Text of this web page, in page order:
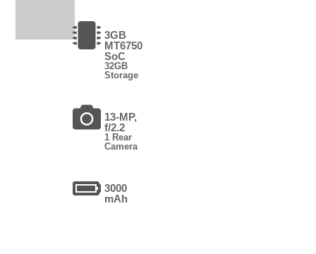
3GB
MT6750
SoC
32GB
Storage
13-MP,
f/2.2
1 Rear
Camera
3000
mAh